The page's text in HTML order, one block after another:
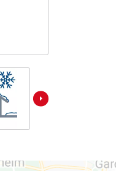
Hedge Trimmers
Leaf Vacuums